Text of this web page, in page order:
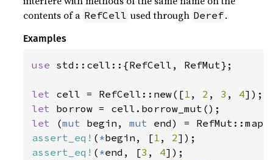
contents of a RefCell used through Deref.
Examples
use std::cell::{RefCell, RefMut};
let cell = RefCell::new([1 , 2 , 3 , 4
let
let
(mut begin, mut end) =
assert_eq! ( *begin, [1 , 2
assert_eq! ( *end, [3 , 4]);